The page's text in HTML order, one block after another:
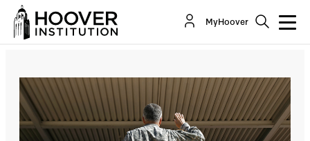
MyHoover
The Draft Is Still A Bad Idea
By:David R. Henderson